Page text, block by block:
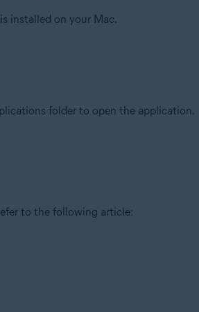
installed on your Mac.
folder to open the application.
to the following article: